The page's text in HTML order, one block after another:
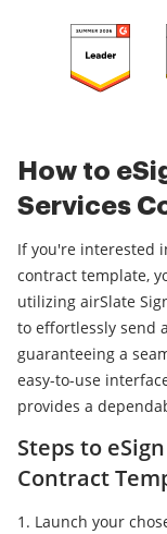
How to
Services
If you're interested
contract template,
utilizing airSlate
to effortlessly send
guaranteeing a
easy-to-use
provides a
Steps to
Contract
Launch your